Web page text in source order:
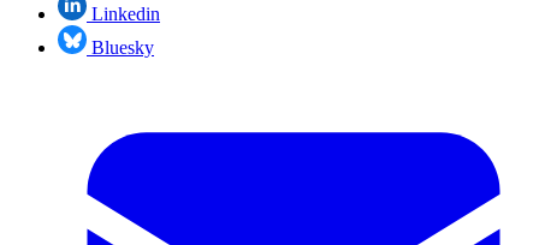
Linkedin
Bluesky